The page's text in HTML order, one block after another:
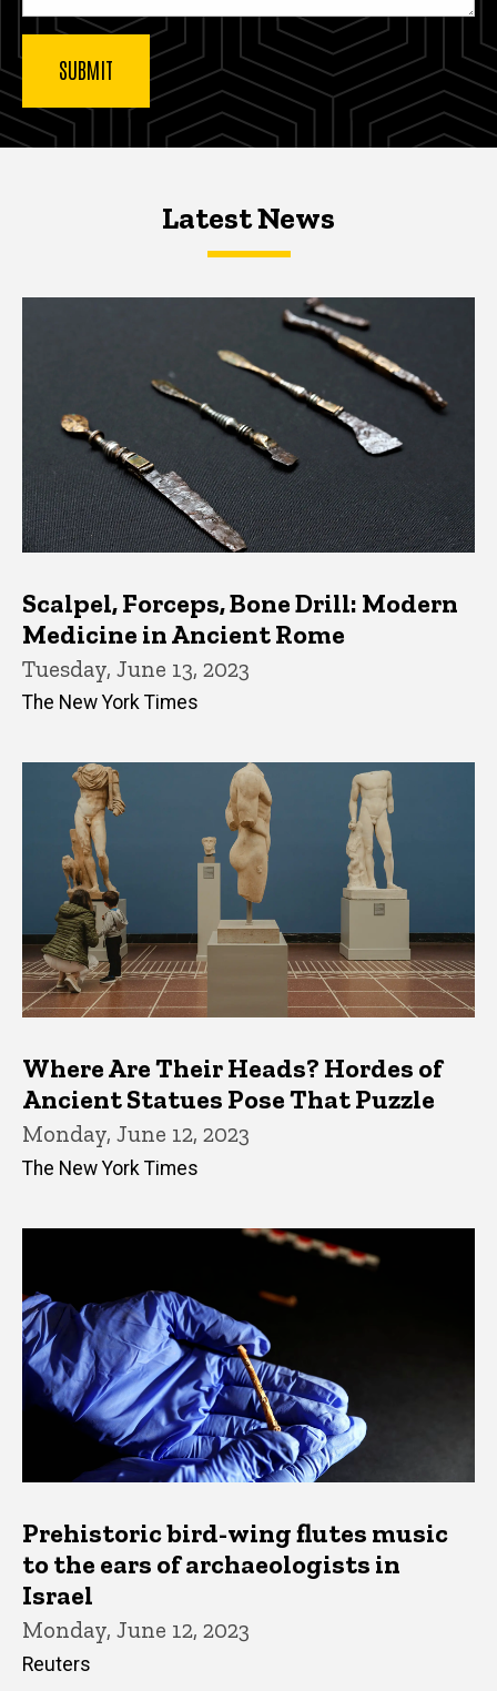
Latest NewsLatest News
Scalpel, Forceps, Bone Drill: Modern
Medicine in Ancient Rome
Tuesday, June 13, 2023
The New York Times
Where Are Their Heads? Hordes of
Ancient Statues Pose That Puzzle
Monday, June 12, 2023
The New York Times
Prehistoric bird-wing flutes music
to the ears of archaeologists in
Israel
Monday, June 12, 2023
Reuters